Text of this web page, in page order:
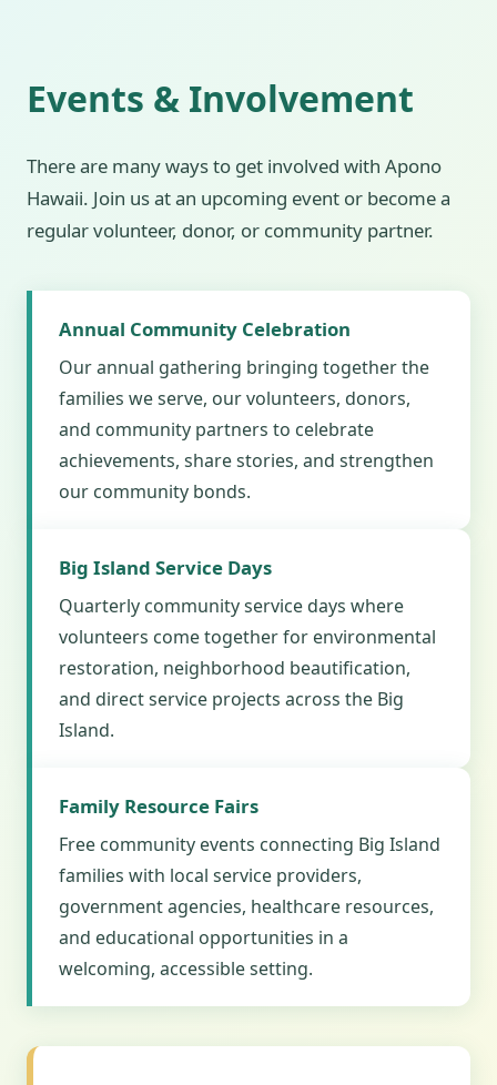
Events & Involvement
There are many ways to get involved with Apono
Hawaii. Join us at an upcoming event or become a
regular volunteer, donor, or community partner.
Annual Community Celebration
Our annual gathering bringing together the
families we serve, our volunteers, donors,
and community partners to celebrate
achievements, share stories, and strengthen
our community bonds.
Big Island Service Days
Quarterly community service days where
volunteers come together for environmental
restoration, neighborhood beautification,
and direct service projects across the Big
Island.
Family Resource Fairs
Free community events connecting Big Island
families with local service providers,
government agencies, healthcare resources,
and educational opportunities in a
welcoming, accessible setting.